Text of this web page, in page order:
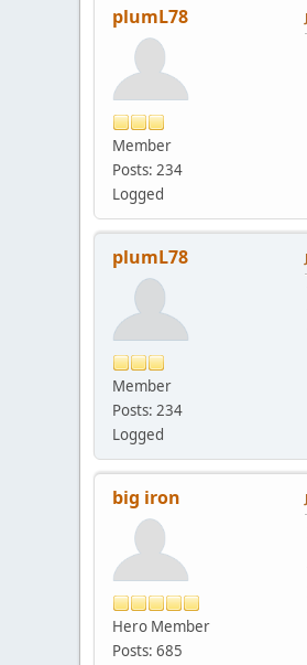
plumL78
Member
Posts: 234
Logged
plumL78
Member
Posts: 234
Logged
big iron
Hero Member
Posts: 685